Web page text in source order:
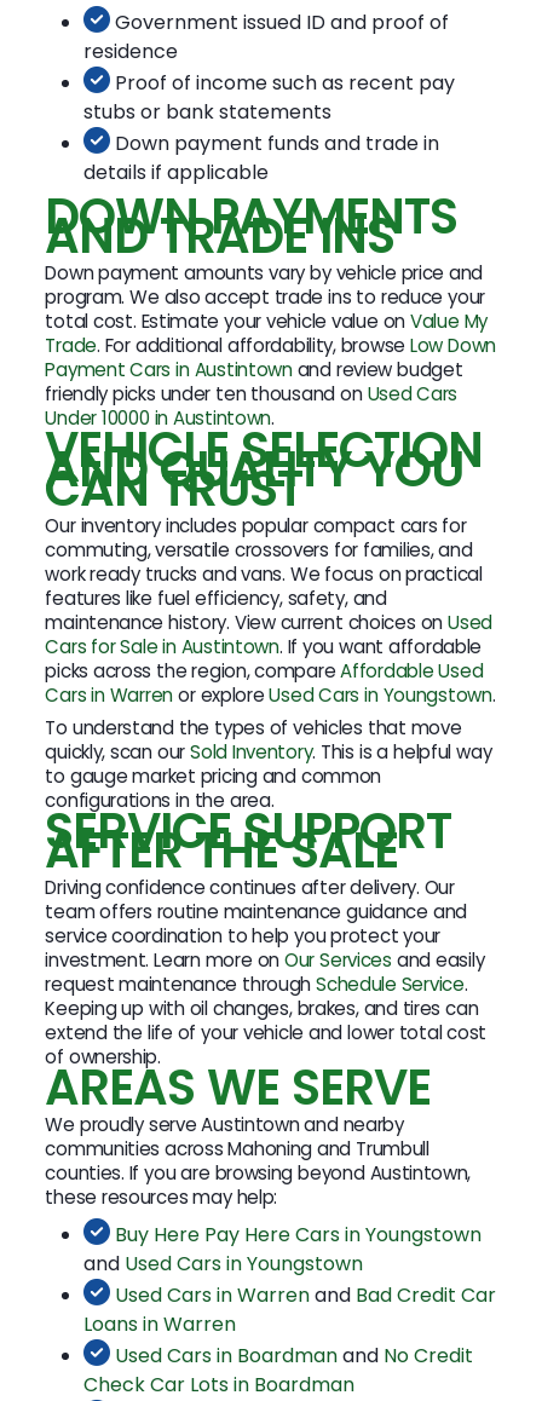
Government issued ID and proof of
residence
Proof of income such as recent pay
stubs or bank statements
Down payment funds and trade in
details if applicable
DOWN PAYMENTS
AND TRADE INS
Down payment amounts vary by vehicle price and
program. We also accept trade ins to reduce your
total cost. Estimate your vehicle value onValue My
Trade. For additional affordability, browseLow Down
Payment Cars in Austintownand review budget
friendly picks under ten thousand onUsed Cars
Under 10000 in Austintown.
VEHICLE SELECTION
AND QUALITY YOU
CAN TRUST
Our inventory includes popular compact cars for
commuting, versatile crossovers for families, and
work ready trucks and vans. We focus on practical
features like fuel efficiency, safety, and
maintenance history. View current choices onUsed
Cars for Sale in Austintown. If you want affordable
picks across the region, compareAffordable Used
Cars in Warrenor exploreUsed Cars in Youngstown.
To understand the types of vehicles that move
quickly, scan ourSold Inventory. This is a helpful way
to gauge market pricing and common
configurations in the area.
SERVICE SUPPORT
AFTER THE SALE
Driving confidence continues after delivery. Our
team offers routine maintenance guidance and
service coordination to help you protect your
investment. Learn more onOur Services and easily
request maintenance throughSchedule Service.
Keeping up with oil changes, brakes, and tires can
extend the life of your vehicle and lower total cost
of ownership.
AREAS WE SERVE
We proudly serve Austintown and nearby
communities across Mahoning and Trumbull
counties. If you are browsing beyond Austintown,
these resources may help:
Buy Here Pay Here Cars in Youngstown
and Used Cars in Youngstown
Used Cars in Warrenand Bad Credit Car
Loans in Warren
Used Cars in Boardmanand No Credit
Check Car Lots in Boardman